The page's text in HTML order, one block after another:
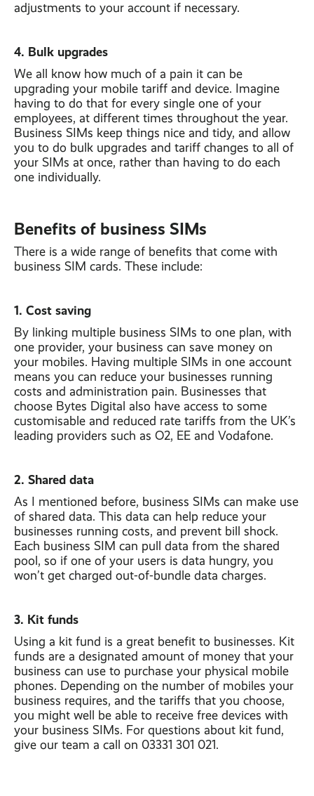
adjustments to your account if necessary.
4. Bulk upgrades
We all know how much of a pain it can be
upgrading your mobile tariff and device. Imagine
having to do that for every single one of your
employees, at different times throughout the year.
Business SIMs keep things nice and tidy, and allow
you to do bulk upgrades and tariff changes to all of
your SIMs at once, rather than having to do each
one individually.
Benefits of business SIMs
There is a wide range of benefits that come with
business SIM cards. These include:
1. Cost saving
By linking multiple business SIMs to one plan, with
one provider, your business can save money on
your mobiles. Having multiple SIMs in one account
means you can reduce your businesses running
costs and administration pain. Businesses that
choose Bytes Digital also have access to some
customisable and reduced rate tariffs from the UK’s
leading providers such as O2, EE and Vodafone.
2. Shared data
As I mentioned before, business SIMs can make use
of shared data. This data can help reduce your
businesses running costs, and prevent bill shock.
Each business SIM can pull data from the shared
pool, so if one of your users is data hungry, you
won’t get charged out-of-bundle data charges.
3. Kit funds
Using a kit fund is a great benefit to businesses. Kit
funds are a designated amount of money that your
business can use to purchase your physical mobile
phones. Depending on the number of mobiles your
business requires, and the tariffs that you choose,
you might well be able to receive free devices with
your business SIMs. For questions about kit fund,
give our team a call on 03331 301 021.